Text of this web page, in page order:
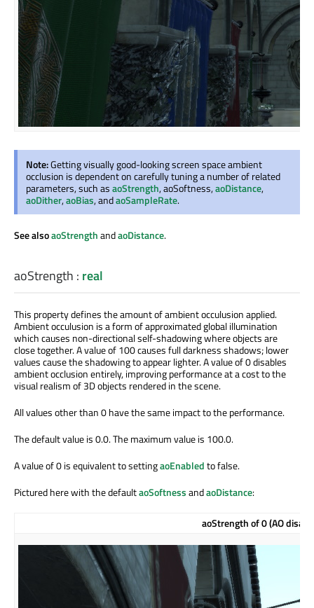
Note:Getting visually good-looking screen space ambient
occlusion is dependent on carefully tuning a number of related
parameters, such asaoStrength, aoSoftness,aoDistance,
aoDither,aoBias, andaoSampleRate.
See alsoaoStrengthandaoDistance.
aoStrength : real
This property defines the amount of ambient occulusion applied.
Ambient occulusion is a form of approximated global illumination
which causes non-directional self-shadowing where objects are
close together. A value of 100 causes full darkness shadows; lower
values cause the shadowing to appear lighter. A value of 0 disables
ambient occlusion entirely, improving performance at a cost to the
visual realism of 3D objects rendered in the scene.
All values other than 0 have the same impact to the performance.
The default value is 0.0. The maximum value is 100.0.
A value of 0 is equivalent to settingaoEnabledto false.
Pictured here with the defaultaoSoftnessandaoDistance:
aoStrength of 0 (AO